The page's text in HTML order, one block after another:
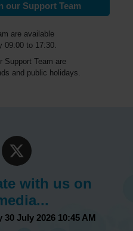
our Support Team
are available
09:00 to 17:30.
Support Team are
and public holidays.
with us on
July 2026 10:45 AM